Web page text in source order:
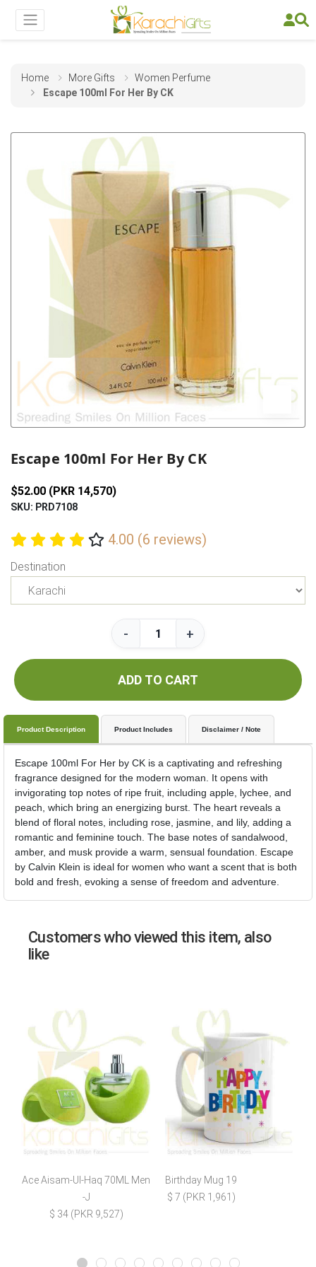
Home More Gifts
Women Perfume
Escape 100ml For Her By CK
Escape 100ml For Her By CK
$52.00 (PKR 14,570)
SKU: PRD7108
4.00 (6 reviews)
Destination
- +
ADD TO CART
Product Description Product Includes Disclaimer / Note
Escape 100ml For Her by CK is a captivating and refreshing
fragrance designed for the modern woman. It opens with
invigorating top notes of ripe fruit, including apple, lychee, and
peach, which bring an energizing burst. The heart reveals a
blend of floral notes, including rose, jasmine, and lily, adding a
romantic and feminine touch. The base notes of sandalwood,
amber, and musk provide a warm, sensual foundation. Escape
by Calvin Klein is ideal for women who want a scent that is both
bold and fresh, evoking a sense of freedom and adventure.
Customers who viewed this item, also
like
Ace Aisam-Ul-Haq 70ML Men
-J
$ 34 (PKR 9,527)
Birthday Mug 19
$ 7 (PKR 1,961)